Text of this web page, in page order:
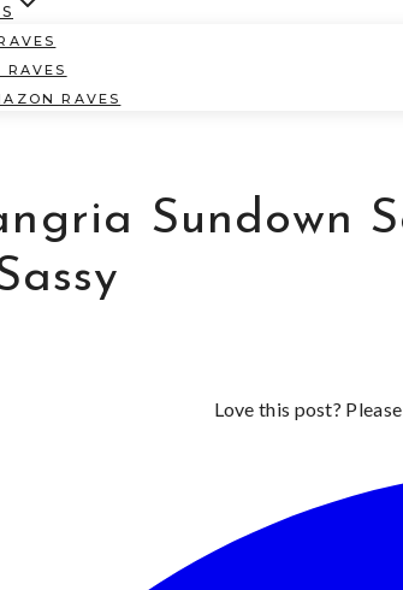
RAVES
RAVES
Sundown
Love this post?